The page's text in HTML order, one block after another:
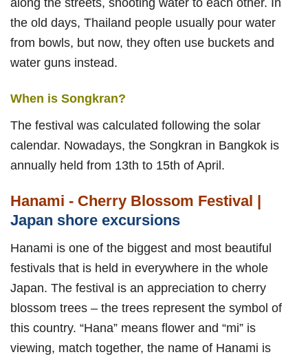
the old days, Thailand people usually pour water
from bowls, but now, they often use buckets and
water guns instead.
When is Songkran?
The festival was calculated following the solar
calendar. Nowadays, the Songkran in Bangkok is
annually held from 13th to 15th of April.
Hanami - Cherry Blossom Festival |
Japan shore excursions
Hanami is one of the biggest and most beautiful
festivals that is held in everywhere in the whole
Japan. The festival is an appreciation to cherry
blossom trees – the trees represent the symbol of
this country. “Hana” means flower and “mi” is
viewing, match together, the name of Hanami is